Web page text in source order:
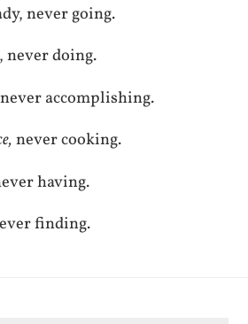
never going.
never doing.
accomplishing.
never cooking.
having.
finding.